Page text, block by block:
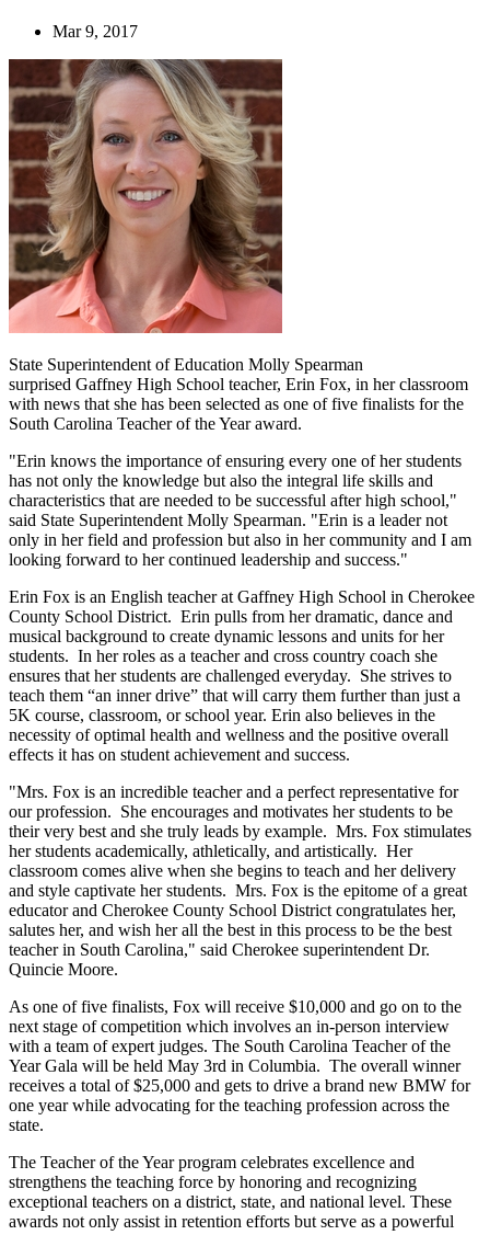
Mar 9, 2017
State Superintendent of Education Molly Spearman
surprised Gaffney High School teacher, Erin Fox, in her classroom
with news that she has been selected as one of five finalists for the
South Carolina Teacher of the Year award.
"Erin knows the importance of ensuring every one of her students
has not only the knowledge but also the integral life skills and
characteristics that are needed to be successful after high school,"
said State Superintendent Molly Spearman. "Erin is a leader not
only in her field and profession but also in her community and I am
looking forward to her continued leadership and success."
Erin Fox is an English teacher at Gaffney High School in Cherokee
County School District. Erin pulls from her dramatic, dance and
musical background to create dynamic lessons and units for her
students. In her roles as a teacher and cross country coach she
ensures that her students are challenged everyday. She strives to
teach them “an inner drive” that will carry them further than just a
5K course, classroom, or school year. Erin also believes in the
necessity of optimal health and wellness and the positive overall
effects it has on student achievement and success.
"Mrs. Fox is an incredible teacher and a perfect representative for
our profession. She encourages and motivates her students to be
their very best and she truly leads by example. Mrs. Fox stimulates
her students academically, athletically, and artistically. Her
classroom comes alive when she begins to teach and her delivery
and style captivate her students. Mrs. Fox is the epitome of a great
educator and Cherokee County School District congratulates her,
salutes her, and wish her all the best in this process to be the best
teacher in South Carolina," said Cherokee superintendent Dr.
Quincie Moore.
As one of five finalists, Fox will receive $10,000 and go on to the
next stage of competition which involves an in-person interview
with a team of expert judges. The South Carolina Teacher of the
Year Gala will be held May 3rd in Columbia. The overall winner
receives a total of $25,000 and gets to drive a brand new BMW for
one year while advocating for the teaching profession across the
state.
The Teacher of the Year program celebrates excellence and
strengthens the teaching force by honoring and recognizing
exceptional teachers on a district, state, and national level. These
awards not only assist in retention efforts but serve as a powerful